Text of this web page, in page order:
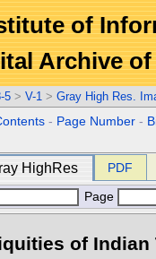
of
Archive
5 > V-1 > Gray High Res.
- Page Number -
HighRes PDF
Page
of Indian